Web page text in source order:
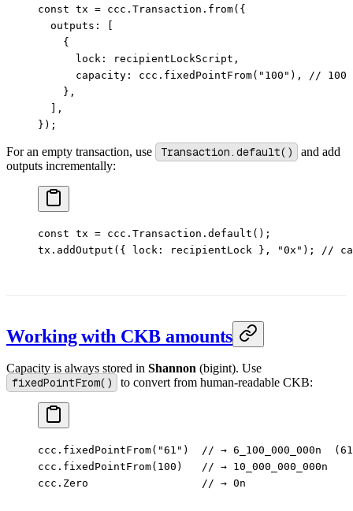
const tx = ccc.Transaction. from({
  outputs: [
    {
      lock: recipientLockScript,
      capacity: ccc.
fixedPointFrom( "100" ),
// 100
    },
  ],
});
For an empty transaction, use Transaction.default()
and add
outputs incrementally:
const tx = ccc.Transaction. default ();
tx. addOutput ({ lock: recipientLock }, "0x" ); //
Working with CKB amounts
Capacity is always stored in Shannon (bigint). Use
fixedPointFrom() to convert from human-readable CKB:
ccc. fixedPointFrom( "61" )
// → 6_100_000_000n
ccc. fixedPointFrom( 100 )
// → 10_000_000_000n
ccc.Zero
// → 0n